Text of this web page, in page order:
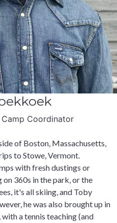
Coordinator
of Boston, Massachusetts,
to Stowe, Vermont.
with fresh dustings or
360s in the park, or the
it's all skiing, and Toby
he was also brought up in
a tennis teaching (and